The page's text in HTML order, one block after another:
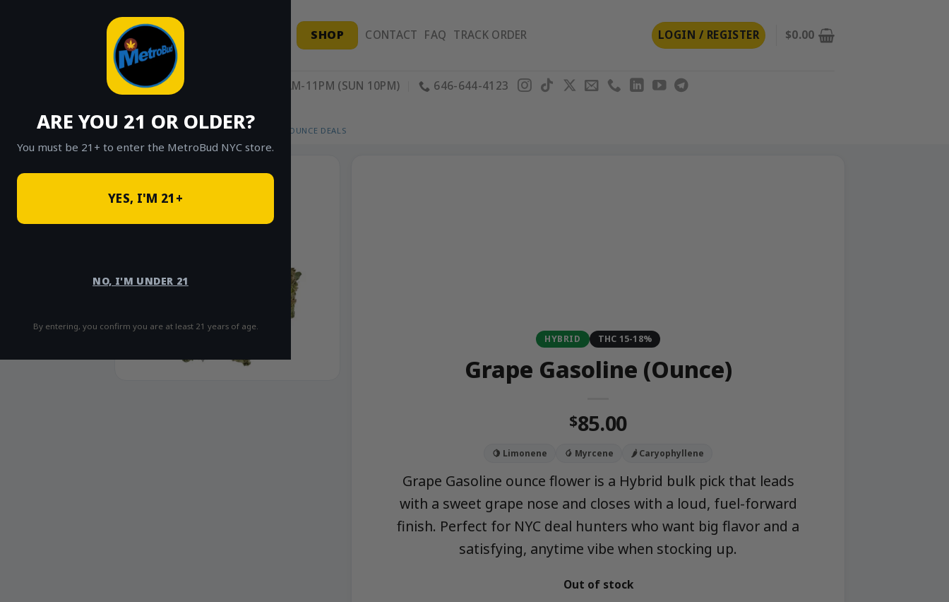
ARE YOU 21 OR OLDER?
You must be 21+ to enter the MetroBud NYC store.
YES, I'M 21+
NO, I'M UNDER 21
By entering, you confirm you are at least 21 years of age.
SHOP CONTACT FAQ TRACK ORDER LOGIN / REGISTER $0.00
11AM-11PM (SUN 10PM) 646-644-4123
HOME SHOP SHOP ALL / FLOWER OUNCE DEALS
HYBRID THC 15-18%
Grape Gasoline (Ounce)
$85.00
🍋 Limonene 🥭 Myrcene 🌶️ Caryophyllene
Grape Gasoline ounce flower is a Hybrid bulk pick that leads
with a sweet grape nose and closes with a loud, fuel-forward
finish. Perfect for NYC deal hunters who want big flavor and a
satisfying, anytime vibe when stocking up.
Out of stock